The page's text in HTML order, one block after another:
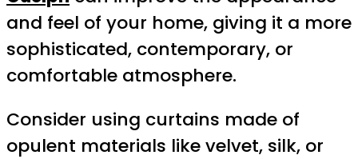
and feel of your home, giving it a more
sophisticated, contemporary, or
comfortable atmosphere.
Consider using curtains made of
opulent materials like velvet, silk, or